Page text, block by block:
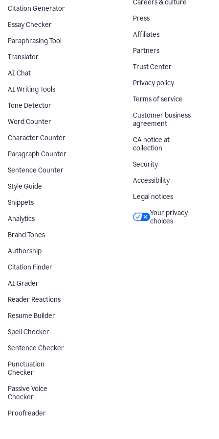
Citation Generator
Essay Checker
Paraphrasing Tool
Translator
AI Chat
AI Writing Tools
Tone Detector
Word Counter
Character Counter
Paragraph Counter
Sentence Counter
Style Guide
Snippets
Analytics
Brand Tones
Authorship
Citation Finder
AI Grader
Reader Reactions
Resume Builder
Spell Checker
Sentence Checker
Punctuation
Checker
Passive Voice
Checker
Proofreader
Careers & culture
Press
Affiliates
Partners
Trust Center
Privacy policy
Terms of service
Customer business
agreement
CA notice at
collection
Security
Accessibility
Legal notices
Your privacy
choices